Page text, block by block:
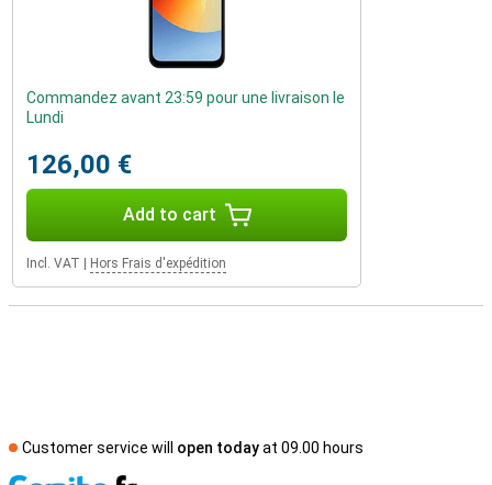
Commandez avant 23:59 pour une livraison le
Lundi
126,00 €
Add to cart
Incl. VAT Hors Frais d'expédition
Customer service will open todayat 09.00 hours